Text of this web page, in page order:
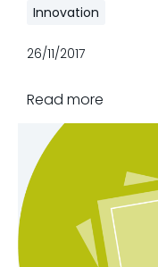
Innovation
26/11/2017
Read more